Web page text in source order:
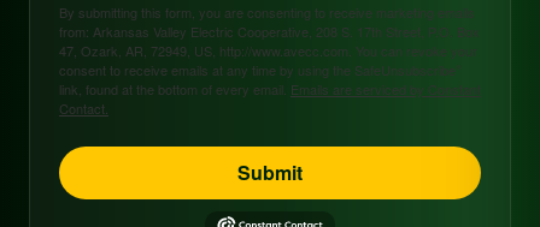
By submitting this form, you are consenting to receive marketing emails
from: Arkansas Valley Electric Cooperative, 208 S. 17th Street, P.O. Box
47, Ozark, AR, 72949, US, http://www.avecc.com. You can revoke your
consent to receive emails at any time by using the SafeUnsubscribe®
link, found at the bottom of every email. Emails are serviced by Constant
Contact.
Submit